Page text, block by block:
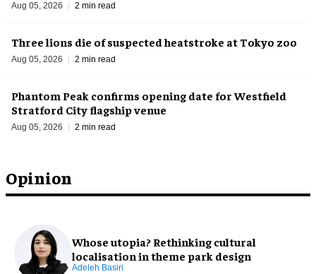
Opinion
Whose utopia? Rethinking cultural
localisation in theme park design
Adeleh Basiri
Aug 05, 2026 2 min read
Three lions die of suspected heatstroke at Tokyo zoo
Aug 05, 2026 2 min read
Phantom Peak confirms opening date for Westfield
Stratford City flagship venue
Aug 05, 2026 2 min read